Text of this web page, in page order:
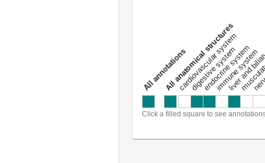
a
l
l
a
n
n
o
t
a
t
i
o
ns
All anatomical structures
cardiovascular system
digestive system
endocrine system
immune system
liver and
Click a filled square to see